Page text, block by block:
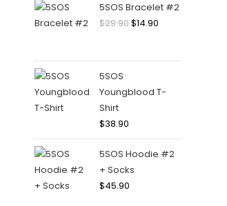
5SOS Bracelet #2
$29.90$14.90
5SOS
Youngblood T-
Shirt
$38.90
5SOS Hoodie #2
+ Socks
$45.90